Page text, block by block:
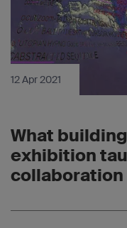
12 Apr 2021
What
exhibition
collaboration